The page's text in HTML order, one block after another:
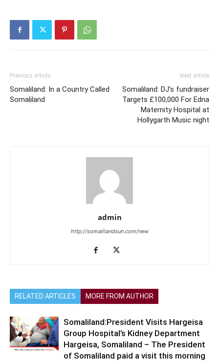
Previous article
Somaliland: In a Country Called
Somaliland
Next article
Somaliland: DJ’s fundraiser
Targets £100,000 For Edna
Maternity Hospital at
Hollygarth Music night
admin
http://somalilandsun.com/new
RELATED ARTICLES MORE FROM AUTHOR
Somaliland:President Visits Hargeisa
Group Hospital’s Kidney Department
Hargeisa, Somaliland – The President
of Somaliland paid a visit this morning